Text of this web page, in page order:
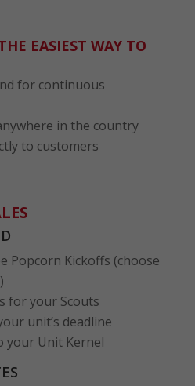
EASIEST WAY TO
for continuous
in the country
to customers
Popcorn Kickoffs (choose
for your Scouts
unit’s deadline
your Unit Kernel